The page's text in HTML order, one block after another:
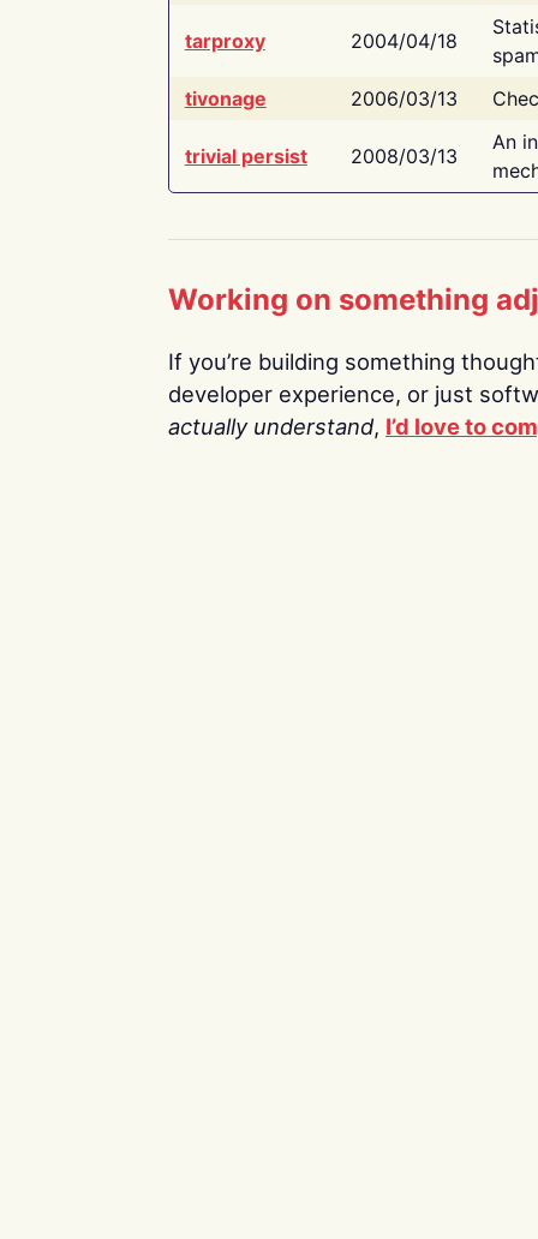
tarproxy 2004/04/18
tivonage
2006/03/13
trivial persist 2008/03/13
An
Working on something
If you’re building something
developer experience, or just
actually understand, I’d love to